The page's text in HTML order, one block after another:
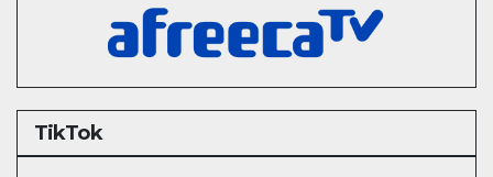
TikTok